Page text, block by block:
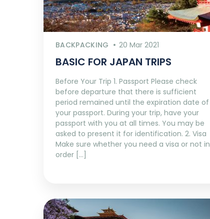
BACKPACKING 20 Mar 2021
BASIC FOR JAPAN TRIPS
Before Your Trip 1. Passport Please check
before departure that there is sufficient
period remained until the expiration date of
your passport. During your trip, have your
passport with you at all times. You may be
asked to present it for identification. 2. Visa
Make sure whether you need a visa or not in
order […]